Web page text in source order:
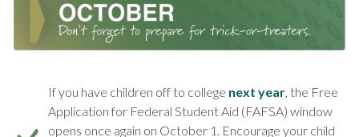
If you have children off to college next year, the Free
Application for Federal Student Aid (FAFSA) window
opens once again on October 1. Encourage your child